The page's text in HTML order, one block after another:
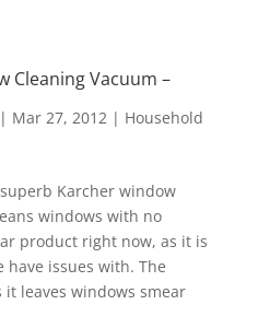
Cleaning Vacuum –
| Mar 27, 2012| Household
Karcher window
windows with no
product right now, as it is
issues with. The
leaves windows smear